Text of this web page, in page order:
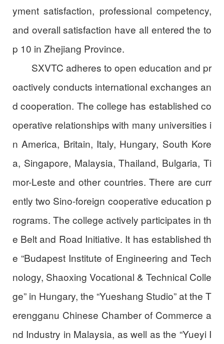
yment satisfaction, professional competency,
and overall satisfaction have all entered the to
p 10 in Zhejiang Province.
SXVTC adheres to open education and pr
oactively conducts international exchanges an
d cooperation. The college has established co
operative relationships with many universities i
n America, Britain, Italy, Hungary, South Kore
a, Singapore, Malaysia, Thailand, Bulgaria, Ti
mor-Leste and other countries. There are curr
ently two Sino-foreign cooperative education p
rograms. The college actively participates in th
e Belt and Road Initiative. It has established th
e “Budapest Institute of Engineering and Tech
nology, Shaoxing Vocational & Technical Colle
ge” in Hungary, the “Yueshang Studio” at the T
erengganu Chinese Chamber of Commerce a
nd Industry in Malaysia, as well as the “Yueyi I